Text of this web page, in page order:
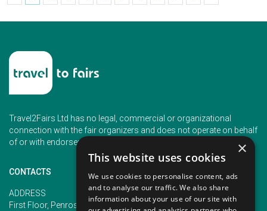
Travel2Fairs Ltd has no legal, commercial or organizational
connection with the fair organizers and does not operate on behalf
of or with endorsement of any of the event organizer.
CONTACTS
ADDRESS
First Floor, Penrose 2, Penrose
PHONE
+353 (1) 5266593
×
This website uses cookies
We use cookies to personalise content, ads
and to analyse our traffic. We also share
information about your use of our site with